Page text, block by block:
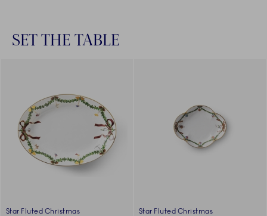
SET THE TABLE
Star Fluted Christmas
Star Fluted Christmas